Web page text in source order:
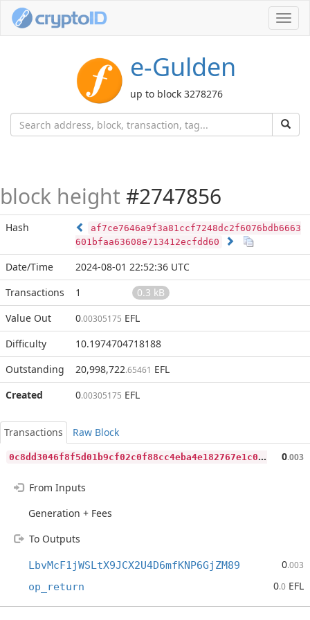
e-Gulden
up to block 3278276
block height #2747856
Hash
af7ce7646a9f3a81ccf7248dc2f6076bdb6663
601bfaa63608e713412ecfdd60
Date/Time
2024-08-01 22:52:36 UTC
Transactions
1
0.3 kB
Value Out
0.00305175 EFL
Difficulty
10.1974704718188
Outstanding
20,998,722.65461 EFL
Created
0.00305175 EFL
Transactions
Raw Block
0
c8dd3046f8f5d01b9cf02c0f88cc4eba4e182767e1c0df3869bf1a714448f12 0.003
From Inputs
Generation + Fees
To Outputs
LbvMcF1jWSLtX9JCX2U4D6mfKNP6GjZM89 0.003
op_return 0.0 EFL